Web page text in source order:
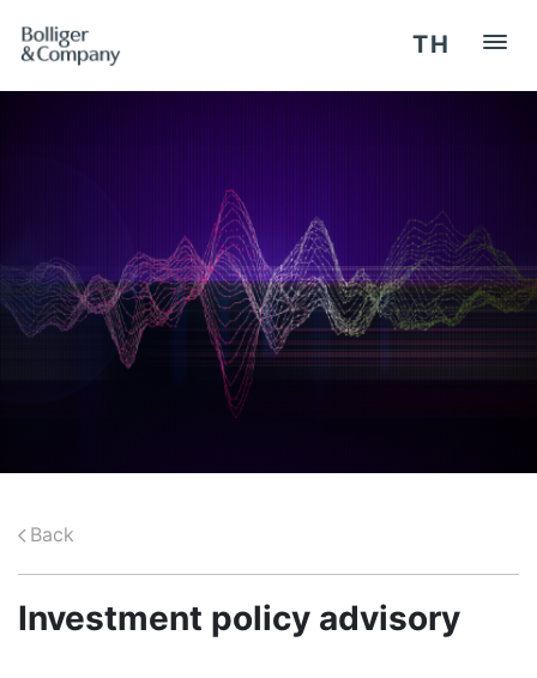
TH
REGISTER / LOG IN
OUR SERVICES
COMPETENCY
Back
Investment policy advisory